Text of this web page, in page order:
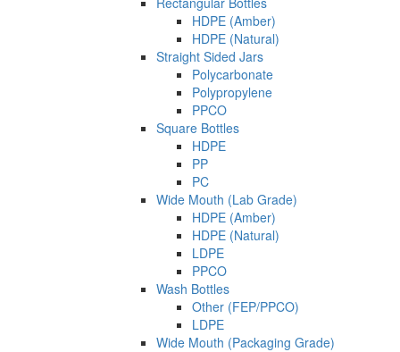
HDPE (Amber)
HDPE (Natural)
Straight Sided Jars
Polycarbonate
Polypropylene
PPCO
Square Bottles
HDPE
PP
PC
Wide Mouth (Lab Grade)
HDPE (Amber)
HDPE (Natural)
LDPE
PPCO
Wash Bottles
Other (FEP/PPCO)
LDPE
Wide Mouth (Packaging Grade)